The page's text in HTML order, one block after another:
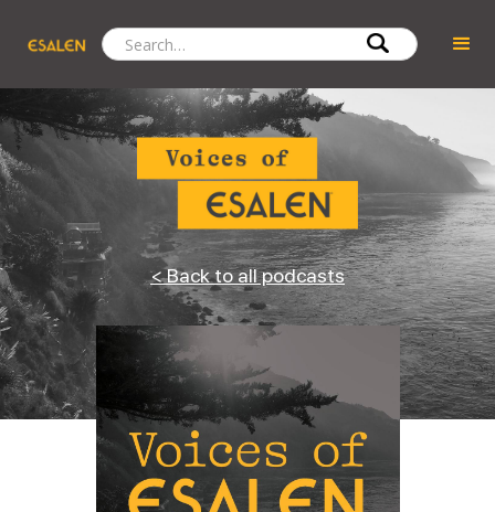
< Back to all podcasts